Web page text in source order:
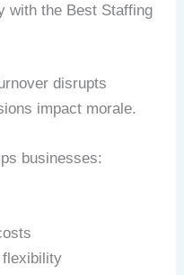
with the Best Staffing
disrupts
impact morale.
businesses:
flexibility